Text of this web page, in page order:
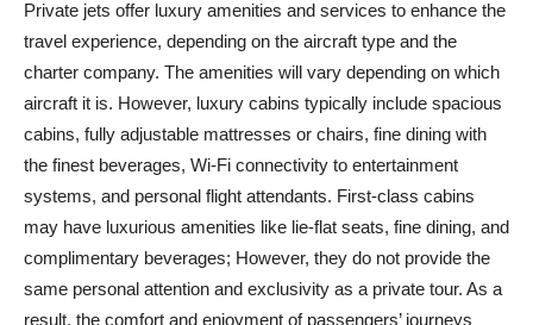
Private jets offer luxury amenities and services to enhance the
travel experience, depending on the aircraft type and the
charter company. The amenities will vary depending on which
aircraft it is. However, luxury cabins typically include spacious
cabins, fully adjustable mattresses or chairs, fine dining with
the finest beverages, Wi-Fi connectivity to entertainment
systems, and personal flight attendants. First-class cabins
may have luxurious amenities like lie-flat seats, fine dining, and
complimentary beverages; However, they do not provide the
same personal attention and exclusivity as a private tour. As a
result, the comfort and enjoyment of passengers’ journeys